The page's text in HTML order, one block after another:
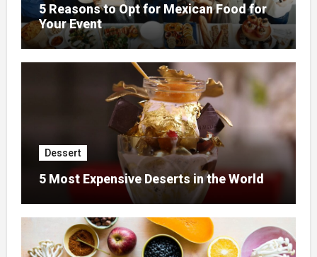
5 Reasons to Opt for Mexican Food for
Your Event
Dessert
5 Most Expensive Deserts in the World